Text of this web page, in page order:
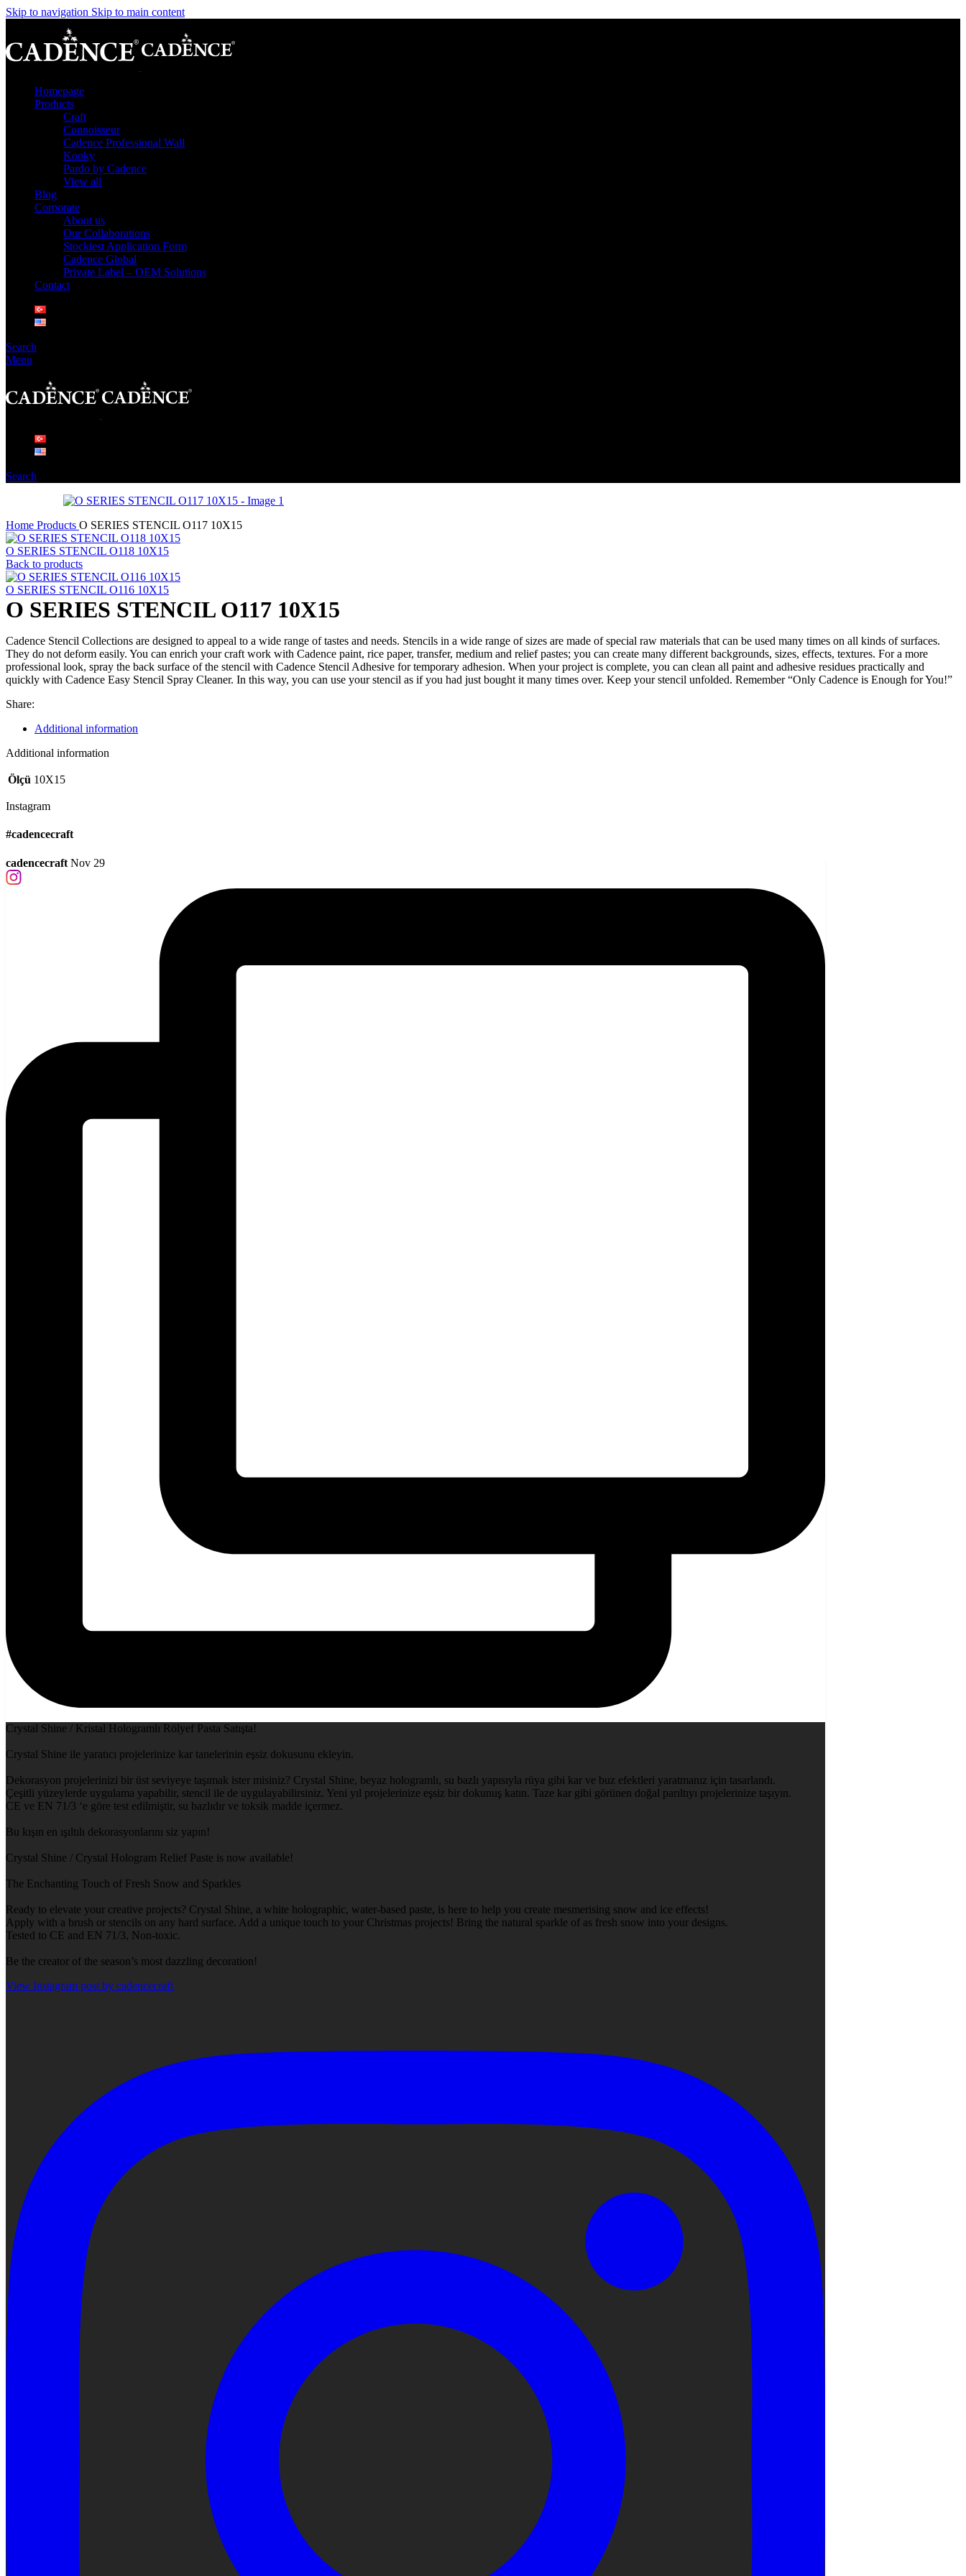
Skip to navigation Skip to main content
Homepage
Products
Craft
Connoisseur
Cadence Professional Wall
Kooky
Pardo by Cadence
View all
Blog
Corporate
About us
Our Collaborations
Stockiest Application Form
Cadence Global
Private Label – OEM Solutions
Contact
Search
Menu
Search
Home Products O SERIES STENCIL O117 10X15
O SERIES STENCIL O118 10X15
Back to products
O SERIES STENCIL O116 10X15
O SERIES STENCIL O117 10X15
Cadence Stencil Collections are designed to appeal to a wide range of tastes and needs. Stencils in a wide range of sizes are made of special raw materials that can be used many times on all kinds of surfaces.
They do not deform easily. You can enrich your craft work with Cadence paint, rice paper, transfer, medium and relief pastes; you can create many different backgrounds, sizes, effects, textures. For a more
professional look, spray the back surface of the stencil with Cadence Stencil Adhesive for temporary adhesion. When your project is complete, you can clean all paint and adhesive residues practically and
quickly with Cadence Easy Stencil Spray Cleaner. In this way, you can use your stencil as if you had just bought it many times over. Keep your stencil unfolded. Remember “Only Cadence is Enough for You!”
Share:
Additional information
Additional information
Ölçü 10X15
Instagram
#cadencecraft
cadencecraft Nov 29
Crystal Shine / Kristal Hologramlı Rölyef Pasta Satışta!
Crystal Shine ile yaratıcı projelerinize kar tanelerinin eşsiz dokusunu ekleyin.
Dekorasyon projelerinizi bir üst seviyeye taşımak ister misiniz? Crystal Shine, beyaz hologramlı, su bazlı yapısıyla rüya gibi kar ve buz efektleri yaratmanız için tasarlandı.
Çeşitli yüzeylerde uygulama yapabilir, stencil ile de uygulayabilirsiniz. Yeni yıl projelerinize eşsiz bir dokunuş katın. Taze kar gibi görünen doğal parıltıyı projelerinize taşıyın.
CE ve EN 71/3 ‘e göre test edilmiştir, su bazlıdır ve toksik madde içermez.
Bu kışın en ışıltılı dekorasyonlarını siz yapın!
Crystal Shine / Crystal Hologram Relief Paste is now available!
The Enchanting Touch of Fresh Snow and Sparkles
Ready to elevate your creative projects? Crystal Shine, a white holographic, water-based paste, is here to help you create mesmerising snow and ice effects!
Apply with a brush or stencils on any hard surface. Add a unique touch to your Christmas projects! Bring the natural sparkle of as fresh snow into your designs.
Tested to CE and EN 71/3, Non-toxic.
Be the creator of the season’s most dazzling decoration!
View Instagram post by cadencecraft